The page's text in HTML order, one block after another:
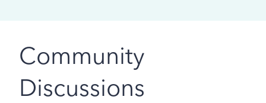
Community
Discussions